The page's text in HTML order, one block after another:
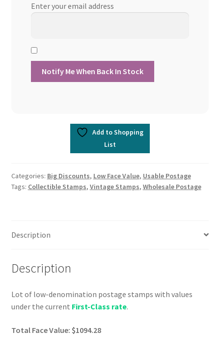
Enter your email address
Add to Shopping
List
Categories: Big Discounts, Low Face Value, Usable Postage
Tags: Collectible Stamps, Vintage Stamps, Wholesale Postage
Description
Description
Lot of low-denomination postage stamps with values
under the current First-Class rate.
Total Face Value: $1094.28